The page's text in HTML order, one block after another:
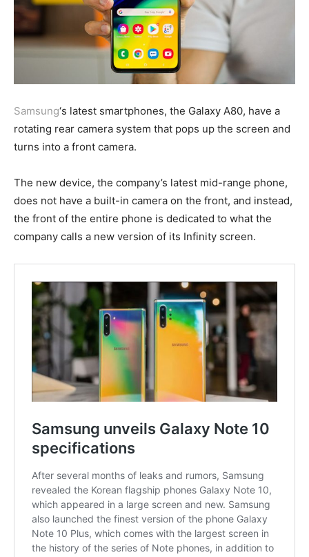
Samsung‘s latest smartphones, the Galaxy A80, have a
rotating rear camera system that pops up the screen and
turns into a front camera.
The new device, the company’s latest mid-range phone,
does not have a built-in camera on the front, and instead,
the front of the entire phone is dedicated to what the
company calls a new version of its Infinity screen.